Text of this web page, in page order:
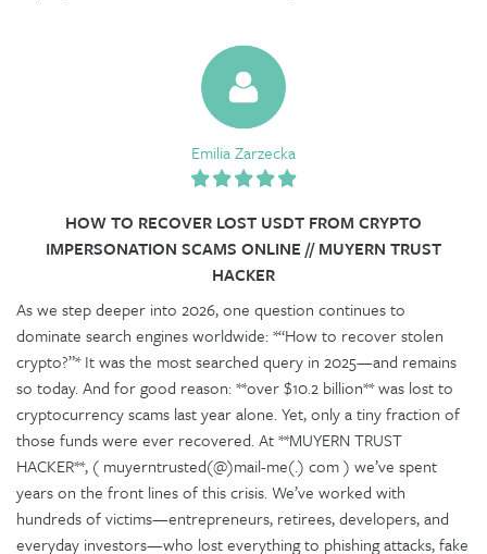
Emilia Zarzecka
HOW TO RECOVER LOST USDT FROM CRYPTO
IMPERSONATION SCAMS ONLINE // MUYERN TRUST
HACKER
As we step deeper into 2026, one question continues to
dominate search engines worldwide: *“How to recover stolen
crypto?”* It was the most searched query in 2025—and remains
so today. And for good reason: **over $10.2 billion** was lost to
cryptocurrency scams last year alone. Yet, only a tiny fraction of
those funds were ever recovered. At **MUYERN TRUST
HACKER**, ( muyerntrusted(@)mail-me(.) com ) we’ve spent
years on the front lines of this crisis. We’ve worked with
hundreds of victims—entrepreneurs, retirees, developers, and
everyday investors—who lost everything to phishing attacks, fake